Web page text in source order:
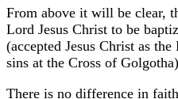
From above it will be clear,
Lord Jesus Christ to be
(accepted Jesus Christ as
sins at the Cross of
There is no difference in